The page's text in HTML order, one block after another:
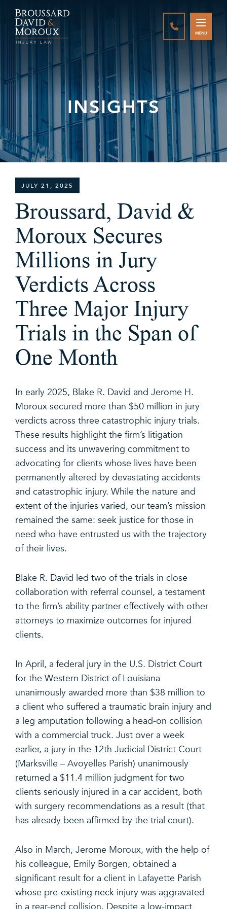
CALL888-
MENU
INSIGHTS
JULY 21, 2025
Broussard, David &
Moroux Secures
Millions in Jury
Verdicts Across
Three Major Injury
Trials in the Span of
One Month
In early 2025, Blake R. David and Jerome H.
Moroux secured more than $50 million in jury
verdicts across three catastrophic injury trials.
These results highlight the firm’s litigation
success and its unwavering commitment to
advocating for clients whose lives have been
permanently altered by devastating accidents
and catastrophic injury. While the nature and
extent of the injuries varied, our team’s mission
remained the same: seek justice for those in
need who have entrusted us with the trajectory
of their lives.
Blake R. David led two of the trials in close
collaboration with referral counsel, a testament
to the firm’s ability partner effectively with other
attorneys to maximize outcomes for injured
clients.
In April, a federal jury in the U.S. District Court
for the Western District of Louisiana
unanimously awarded more than $38 million to
a client who suffered a traumatic brain injury and
a leg amputation following a head-on collision
with a commercial truck. Just over a week
earlier, a jury in the 12th Judicial District Court
(Marksville – Avoyelles Parish) unanimously
returned a $11.4 million judgment for two
clients seriously injured in a car accident, both
with surgery recommendations as a result (that
has already been affirmed by the trial court).
Also in March, Jerome Moroux, with the help of
his colleague, Emily Borgen, obtained a
significant result for a client in Lafayette Parish
whose pre-existing neck injury was aggravated
in a rear-end collision. Despite a low-impact